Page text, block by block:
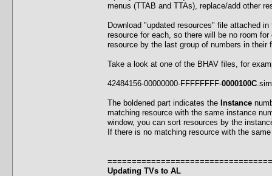
menus (TTAB and TTAs), replace/add other
Download "updated resources" file attached
resource for each, so there will be no room
resource by the last group of numbers in their
Take a look at one of the BHAV files, for
42484156-00000000-FFFFFFFF-0000100C
The boldened part indicates the Instance
matching resource with the same instance
window, you can sort resources by the
If there is no matching resource with the
Updating TVs to AL